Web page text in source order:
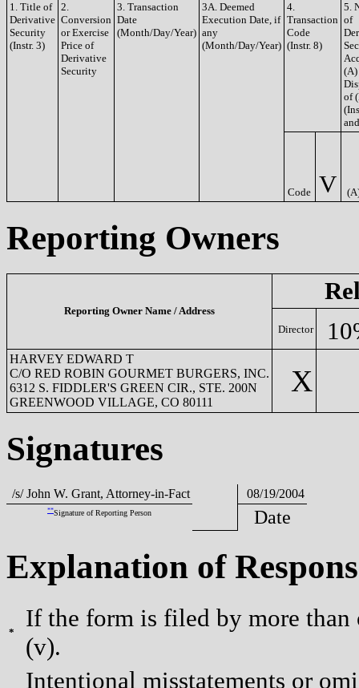
1. Title of
Derivative
Security
(Instr. 3)
2.
Conversion
or Exercise
Price of
Derivative
Security
3. Transaction
Date
(Month/Day/Year)
3A. Deemed
Execution Date, if
any
(Month/Day/Year)
4.
Transaction
Code
(Instr. 8)
5.
of
(A)
of
Code V
Reporting Owners
Reporting Owner Name / Address
Director
HARVEY EDWARD T
C/O RED ROBIN GOURMET BURGERS, INC.
6312 S. FIDDLER'S GREEN CIR., STE. 200N
GREENWOOD VILLAGE, CO 80111
X
Signatures
/s/ John W. Grant, Attorney-in-Fact 08/19/2004
**Signature of Reporting Person Date
Explanation of
*
If the form is filed by more
(v).
Intentional misstatements or